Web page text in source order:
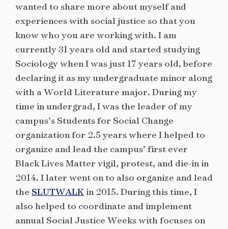
wanted to share more about myself and
experiences with social justice so that you
know who you are working with. I am
currently 31 years old and started studying
Sociology when I was just 17 years old, before
declaring it as my undergraduate minor along
with a World Literature major. During my
time in undergrad, I was the leader of my
campus’s Students for Social Change
organization for 2.5 years where I helped to
organize and lead the campus’ first ever
Black Lives Matter vigil, protest, and die-in in
2014. I later went on to also organize and lead
the SLUTWALKin 2015. During this time, I
also helped to coordinate and implement
annual Social Justice Weeks with focuses on